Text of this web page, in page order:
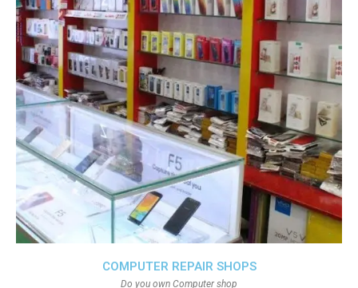
COMPUTER REPAIR SHOPS
Do you own Computer shop